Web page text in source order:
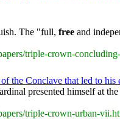
The "full, free and
triple-crown-
the Conclave that led to his
presented himself at
triple-crown-urban-